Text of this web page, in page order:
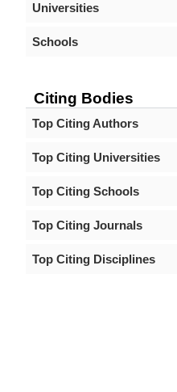
Universities
Schools
Citing Bodies
Top Citing Authors
Top Citing Universities
Top Citing Schools
Top Citing Journals
Top Citing Disciplines